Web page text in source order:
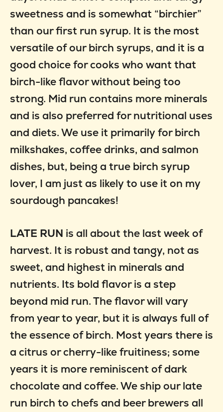
sweetness and is somewhat “birchier”
than our first run syrup. It is the most
versatile of our birch syrups, and it is a
good choice for cooks who want that
birch-like flavor without being too
strong. Mid run contains more minerals
and is also preferred for nutritional uses
and diets. We use it primarily for birch
milkshakes, coffee drinks, and salmon
dishes, but, being a true birch syrup
lover, I am just as likely to use it on my
sourdough pancakes!
LATE RUN is all about the last week of
harvest. It is robust and tangy, not as
sweet, and highest in minerals and
nutrients. Its bold flavor is a step
beyond mid run. The flavor will vary
from year to year, but it is always full of
the essence of birch. Most years there is
a citrus or cherry-like fruitiness; some
years it is more reminiscent of dark
chocolate and coffee. We ship our late
run birch to chefs and beer brewers all